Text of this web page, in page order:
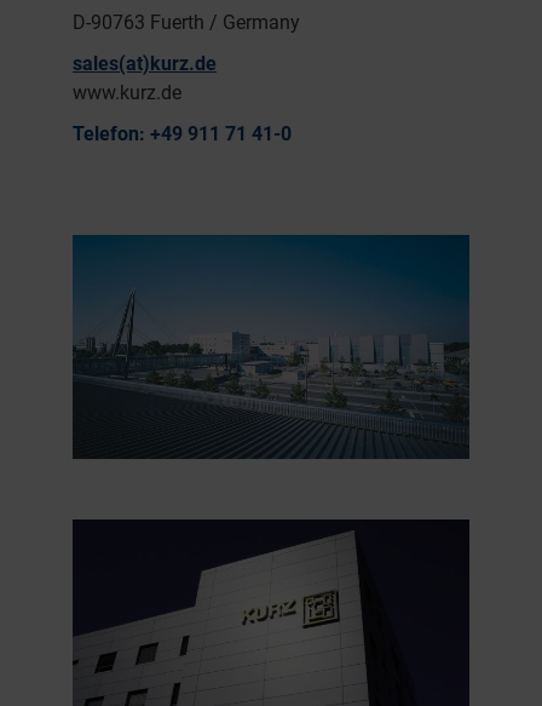
D-90763 Fuerth / Germany
sales(at)kurz.de
www.kurz.de
Telefon: +49 911 71 41-0